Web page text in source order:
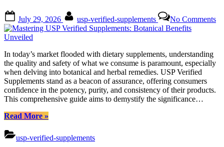
on
July 29, 2026 usp-verified-supplements No Comments
In today’s market flooded with dietary supplements, understanding
the quality and safety of what we consume is paramount, especially
when delving into botanical and herbal remedies. USP Verified
Supplements stand as a beacon of assurance, offering consumers
confidence in the potency, purity, and consistency of their products.
This comprehensive guide aims to demystify the significance…
Read More“Mastering
Verified
Supplements:
»
usp-verified-supplements